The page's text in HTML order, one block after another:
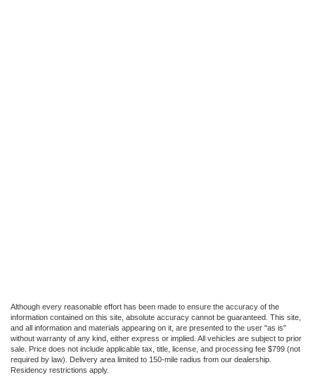
Although every reasonable effort has been made to ensure the accuracy of the
information contained on this site, absolute accuracy cannot be guaranteed. This site,
and all information and materials appearing on it, are presented to the user "as is"
without warranty of any kind, either express or implied. All vehicles are subject to prior
sale. Price does not include applicable tax, title, license, and processing fee $799 (not
required by law). Delivery area limited to 150-mile radius from our dealership.
Residency restrictions apply.